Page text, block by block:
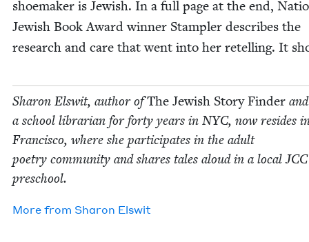
shoe­mak­er is Jew­ish. In a full page at the end,
Jew­ish Book Award win­ner Stam­pler describes the
research and care that went into her retelling. It
Sharon Elswit, author ofThe Jew­ish Sto­ry Find­er and
a school librar­i­an for forty years in NYC, now resides
Fran­cis­co, where she par­tic­i­pates in the adult
poet­ry com­mu­ni­ty and shares tales aloud in a localJCC
preschool.
More from Sharon Elswit